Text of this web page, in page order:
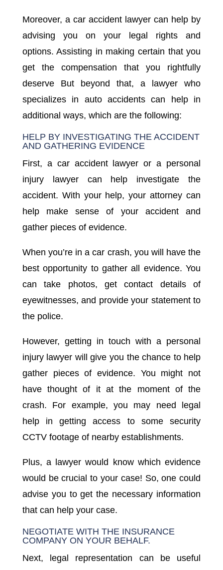
Moreover, a car accident lawyer can help by
advising you on your legal rights and
options. Assisting in making certain that you
get the compensation that you rightfully
deserve But beyond that, a lawyer who
specializes in auto accidents can help in
additional ways, which are the following:
HELP BY INVESTIGATING THE ACCIDENT
AND GATHERING EVIDENCE
First, a car accident lawyer or a personal
injury lawyer can help investigate the
accident. With your help, your attorney can
help make sense of your accident and
gather pieces of evidence.
When you’re in a car crash, you will have the
best opportunity to gather all evidence. You
can take photos, get contact details of
eyewitnesses, and provide your statement to
the police.
However, getting in touch with a personal
injury lawyer will give you the chance to help
gather pieces of evidence. You might not
have thought of it at the moment of the
crash. For example, you may need legal
help in getting access to some security
CCTV footage of nearby establishments.
Plus, a lawyer would know which evidence
would be crucial to your case! So, one could
advise you to get the necessary information
that can help your case.
NEGOTIATE WITH THE INSURANCE
COMPANY ON YOUR BEHALF.
Next, legal representation can be useful